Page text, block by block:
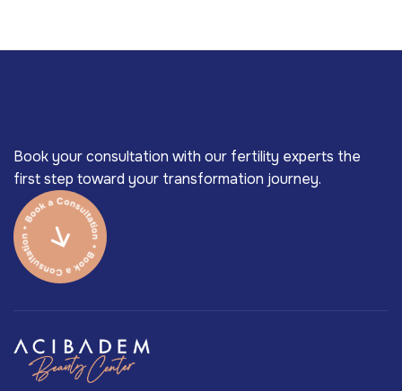
Book your consultation with our fertility experts the
first step toward your transformation journey.